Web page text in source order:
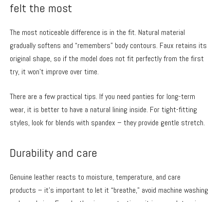
felt the most
The most noticeable difference is in the fit. Natural material
gradually softens and “remembers” body contours. Faux retains its
original shape, so if the model does not fit perfectly from the first
try, it won’t improve over time.
There are a few practical tips. If you need panties for long-term
wear, it is better to have a natural lining inside. For tight-fitting
styles, look for blends with spandex – they provide gentle stretch.
Durability and care
Genuine leather reacts to moisture, temperature, and care
products – it’s important to let it “breathe,” avoid machine washing